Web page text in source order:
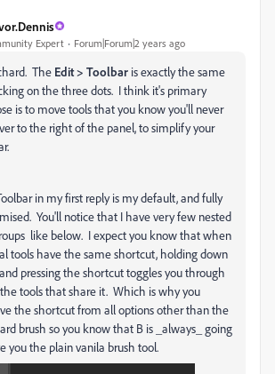
Expert Forum|Forum|2 years ago
The Edit > Toolbar is exactly the same
on the three dots. I think it's primary
is to move tools that you know you'll never
to the right of the panel, to simplify your
in my first reply is my default, and fully
You'll notice that I have very few nested
like below. I expect you know that when
tools have the same shortcut, holding down
pressing the shortcut toggles you through
tools that share it. Which is why you
the shortcut from all options other than the
brush so you know that B is _always_ going
you the plain vanila brush tool.